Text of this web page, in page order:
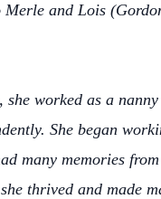
and Lois
she worked as a
She began
many memories
thrived and made